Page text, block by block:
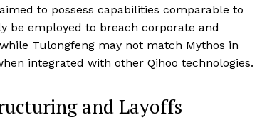
to possess capabilities comparable to
be employed to breach corporate and
Tulongfeng may not match Mythos in
integrated with other Qihoo technologies.
and Layoffs